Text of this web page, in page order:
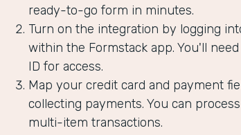
ready-to-go form in minutes.
Turn on the integration by logging
within the Formstack app. You'll
ID for access.
Map your credit card and payment
collecting payments. You can
multi-item transactions.